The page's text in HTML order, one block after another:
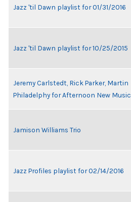
Jazz 'til Dawn playlist for 01/31/2016
Jazz 'til Dawn playlist for 10/25/2015
Jeremy Carlstedt, Rick Parker, Martin
Philadelphy for Afternoon New Music
Jamison Williams Trio
Jazz Profiles playlist for 02/14/2016